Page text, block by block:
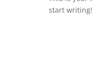
start writing!